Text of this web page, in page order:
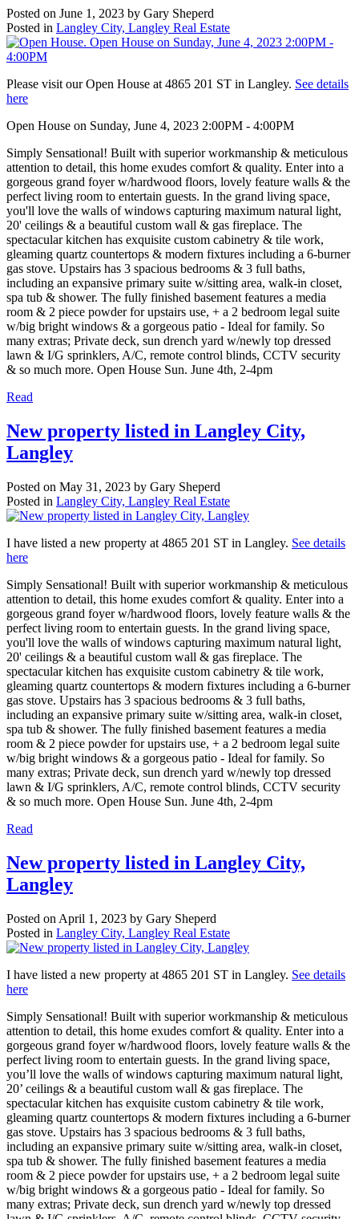
Posted on June 1, 2023 by Gary Sheperd
Posted in Langley City, Langley Real Estate
Please visit our Open House at 4865 201 ST in Langley. See details
here
Open House on Sunday, June 4, 2023 2:00PM - 4:00PM
Simply Sensational! Built with superior workmanship & meticulous
attention to detail, this home exudes comfort & quality. Enter into a
gorgeous grand foyer w/hardwood floors, lovely feature walls & the
perfect living room to entertain guests. In the grand living space,
you'll love the walls of windows capturing maximum natural light,
20' ceilings & a beautiful custom wall & gas fireplace. The
spectacular kitchen has exquisite custom cabinetry & tile work,
gleaming quartz countertops & modern fixtures including a 6-burner
gas stove. Upstairs has 3 spacious bedrooms & 3 full baths,
including an expansive primary suite w/sitting area, walk-in closet,
spa tub & shower. The fully finished basement features a media
room & 2 piece powder for upstairs use, + a 2 bedroom legal suite
w/big bright windows & a gorgeous patio - Ideal for family. So
many extras; Private deck, sun drench yard w/newly top dressed
lawn & I/G sprinklers, A/C, remote control blinds, CCTV security
& so much more. Open House Sun. June 4th, 2-4pm
Read
New property listed in Langley City,
Langley
Posted on May 31, 2023 by Gary Sheperd
Posted in Langley City, Langley Real Estate
I have listed a new property at 4865 201 ST in Langley. See details
here
Simply Sensational! Built with superior workmanship & meticulous
attention to detail, this home exudes comfort & quality. Enter into a
gorgeous grand foyer w/hardwood floors, lovely feature walls & the
perfect living room to entertain guests. In the grand living space,
you'll love the walls of windows capturing maximum natural light,
20' ceilings & a beautiful custom wall & gas fireplace. The
spectacular kitchen has exquisite custom cabinetry & tile work,
gleaming quartz countertops & modern fixtures including a 6-burner
gas stove. Upstairs has 3 spacious bedrooms & 3 full baths,
including an expansive primary suite w/sitting area, walk-in closet,
spa tub & shower. The fully finished basement features a media
room & 2 piece powder for upstairs use, + a 2 bedroom legal suite
w/big bright windows & a gorgeous patio - Ideal for family. So
many extras; Private deck, sun drench yard w/newly top dressed
lawn & I/G sprinklers, A/C, remote control blinds, CCTV security
& so much more. Open House Sun. June 4th, 2-4pm
Read
New property listed in Langley City,
Langley
Posted on April 1, 2023 by Gary Sheperd
Posted in Langley City, Langley Real Estate
I have listed a new property at 4865 201 ST in Langley. See details
here
Simply Sensational! Built with superior workmanship & meticulous
attention to detail, this home exudes comfort & quality. Enter into a
gorgeous grand foyer w/hardwood floors, lovely feature walls & the
perfect living room to entertain guests. In the grand living space,
you’ll love the walls of windows capturing maximum natural light,
20’ ceilings & a beautiful custom wall & gas fireplace. The
spectacular kitchen has exquisite custom cabinetry & tile work,
gleaming quartz countertops & modern fixtures including a 6-burner
gas stove. Upstairs has 3 spacious bedrooms & 3 full baths,
including an expansive primary suite w/sitting area, walk-in closet,
spa tub & shower. The fully finished basement features a media
room & 2 piece powder for upstairs use, + a 2 bedroom legal suite
w/big bright windows & a gorgeous patio - Ideal for family. So
many extras; Private deck, sun drench yard w/newly top dressed